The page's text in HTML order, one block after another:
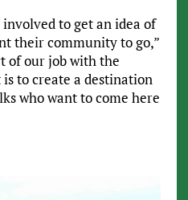
to get an idea of
their community to go,”
of our job with the
to create a destination
who want to come here